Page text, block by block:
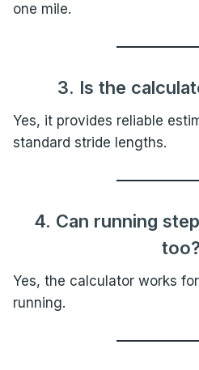
one mile.
3. Is the
Yes, it provides reliable
standard stride lengths.
4. Can running
too?
Yes, the calculator works
running.